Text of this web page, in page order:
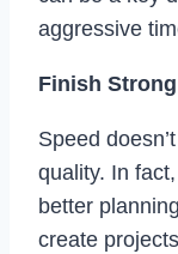
aggressive
Finish
Speed
quality. In
better
create